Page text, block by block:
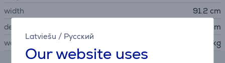
Latviešu / Русский
Our website uses
width
91.2 cm
depth
72.6 cm
weight
120 kg